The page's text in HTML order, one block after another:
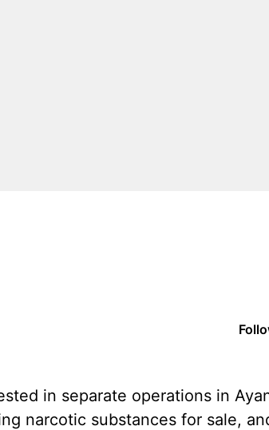
in separate operations in
narcotic substances for sale,